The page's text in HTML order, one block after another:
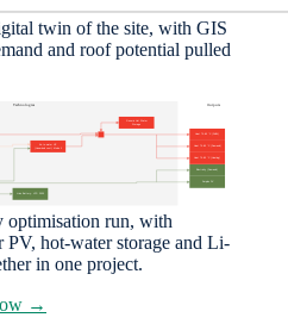
twin of the site, with GIS
and roof potential pulled
optimisation run, with
PV, hot-water storage and Li-
in one project.
→